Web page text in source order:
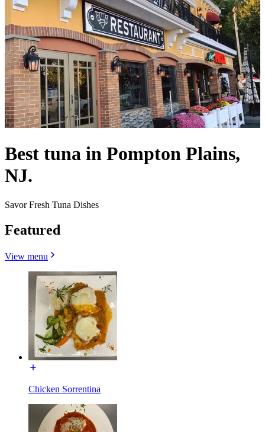
Best tuna in Pompton Plains,
NJ.
Savor Fresh Tuna Dishes
Featured
View menu
Chicken Sorrentina